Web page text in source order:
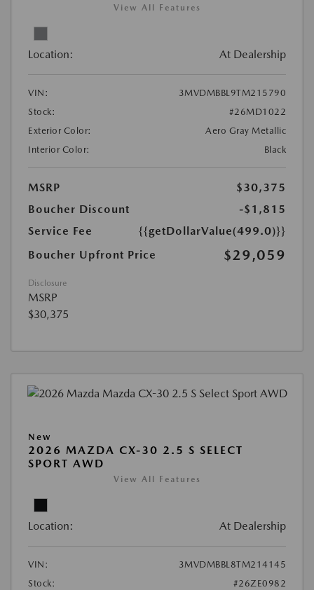
View All Features
Location: At Dealership
VIN:
3MVDMBBL9TM215790
Stock:
#26MD1022
Exterior Color:
Aero Gray Metallic
Interior Color:
Black
MSRP
$30,375
Boucher Discount
-$1,815
Service Fee
{{getDollarValue(499.0)}}
Boucher Upfront Price
$29,059
Disclosure
MSRP
$30,375
New
2026 MAZDA CX-30 2.5 S SELECT
SPORT AWD
View All Features
Location: At Dealership
VIN:
3MVDMBBL8TM214145
Stock:
#26ZE0982